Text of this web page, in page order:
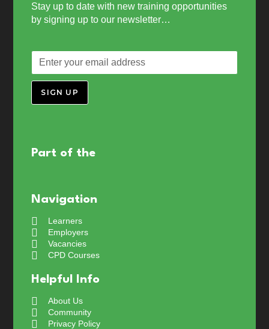
Stay up to date with new training opportunities
by signing up to our newsletter…
SIGN UP
Part of the
Navigation
Learners
Employers
Vacancies
CPD Courses
Helpful Info
About Us
Community
Privacy Policy